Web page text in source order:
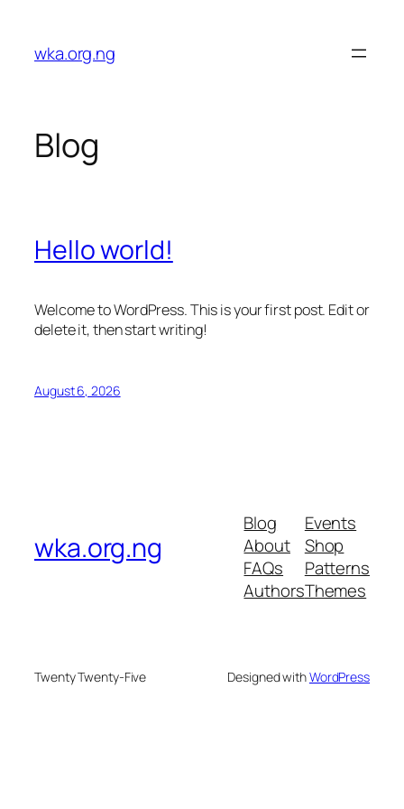
content
wka.org.ng
Blog
Hello world!
Welcome to WordPress. This is your first post. Edit or
delete it, then start writing!
August 6, 2026
wka.org.ng
Blog
About
FAQs
Authors
Events
Shop
Patterns
Themes
Twenty Twenty-Five Designed withWordPress